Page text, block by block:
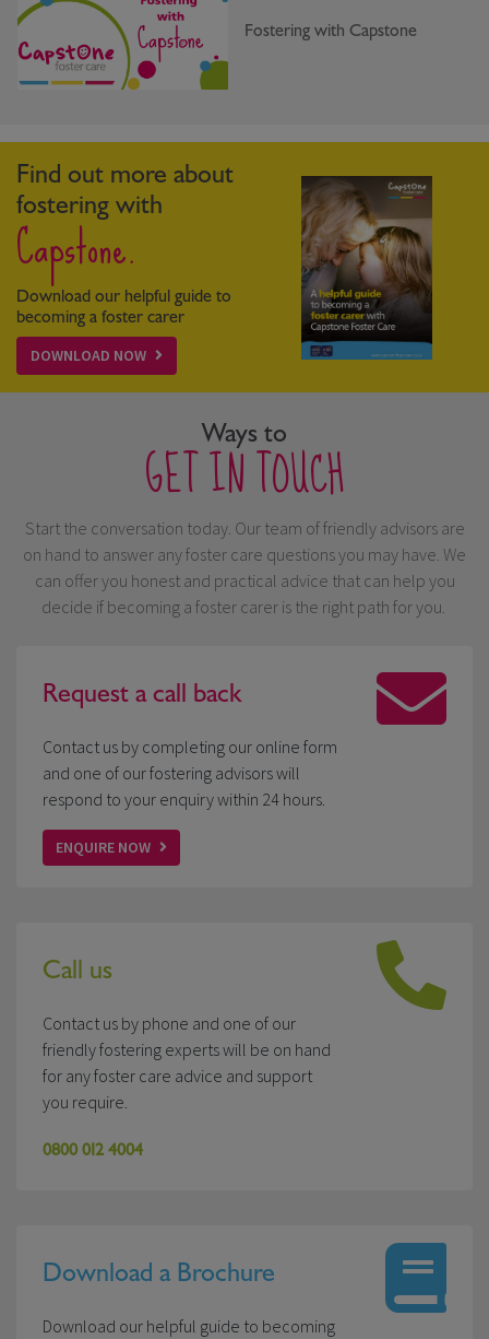
Fostering with Capstone
Find out more about
fostering with
Capstone.
Download our helpful guide to
becoming a foster carer
DOWNLOAD NOW
Ways to
GET IN TOUCH
Start the conversation today. Our team of friendly advisors are
on hand to answer any foster care questions you may have. We
can offer you honest and practical advice that can help you
decide if becoming a foster carer is the right path for you.
Request acall back
Contact us by completing our online form
and one of our fostering advisors will
respond to your enquiry within 24 hours.
ENQUIRE NOW
Call us
Contact us by phone and one of our
friendly fostering experts will be on hand
for any foster care advice and support
you require.
0800 012 4004
Download a Brochure
Download our helpful guide to becoming